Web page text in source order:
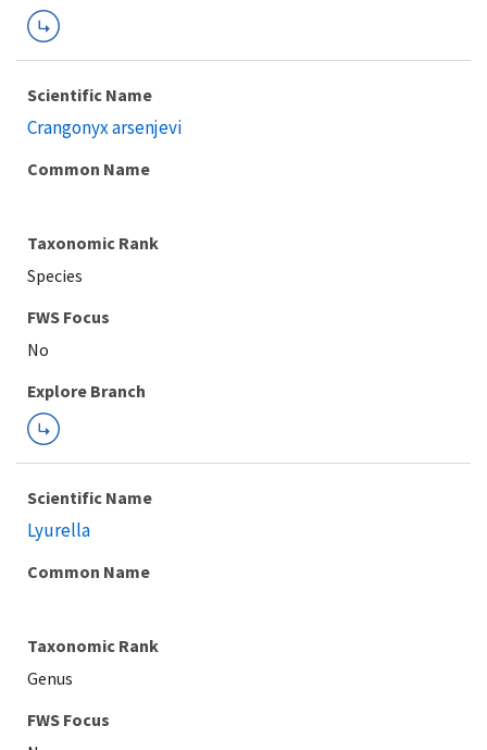
Scientific Name
Crangonyx arsenjevi
Common Name
Taxonomic Rank
Species
FWS Focus
Explore Branch
Scientific Name
Lyurella
Common Name
Taxonomic Rank
Genus
FWS Focus